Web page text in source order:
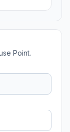
Point.